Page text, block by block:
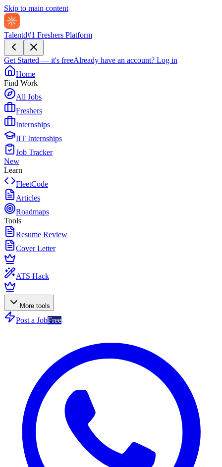
Skip to main content
Talentd#1 Freshers Platform
Get Started — it's freeAlready have an account? Log in
Home
Find Work
All Jobs
Freshers
Internships
IIT Internships
Job Tracker
New
Learn
FleetCode
Articles
Roadmaps
Tools
Resume Review
Cover Letter
ATS Hack
More tools
Post a JobFree